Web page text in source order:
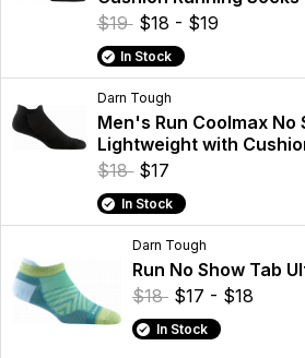
$19 $18 - $19
In Stock
Darn Tough
Men's Run Coolmax No
Lightweight with
$18 $17
In Stock
Darn Tough
Run No Show Tab
$18 $17 - $18
In Stock